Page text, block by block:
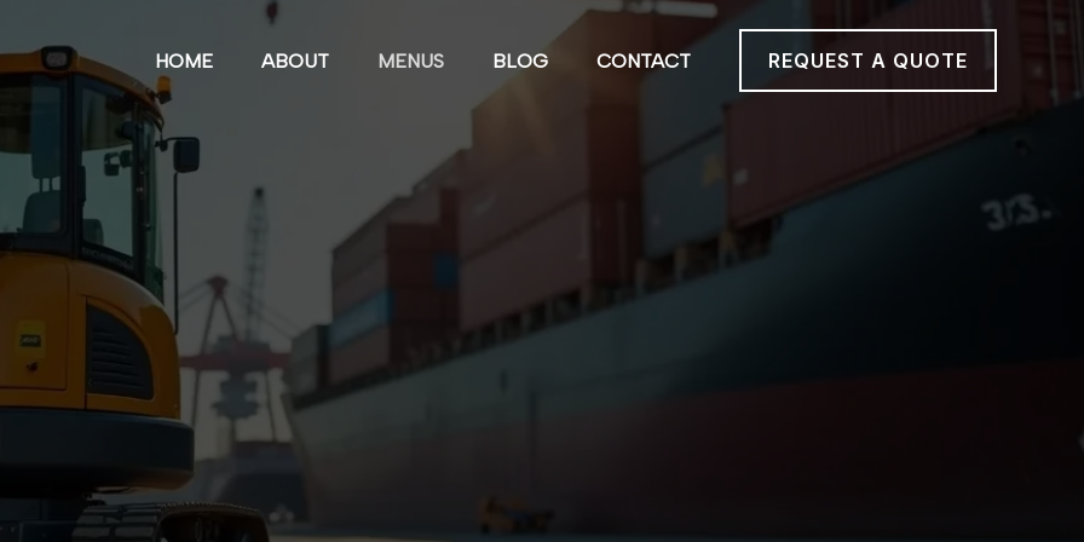
HOME ABOUT MENUS BLOG CONTACT REQUEST A QUOTE